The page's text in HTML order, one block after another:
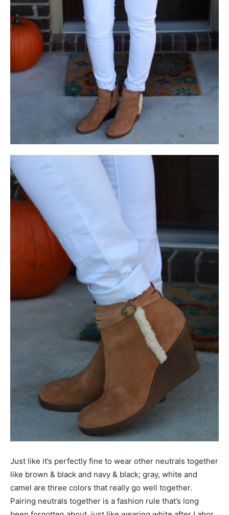
Just like it’s perfectly fine to wear other neutrals together
like brown & black and navy & black; gray, white and
camel are three colors that really go well together.
Pairing neutrals together is a fashion rule that’s long